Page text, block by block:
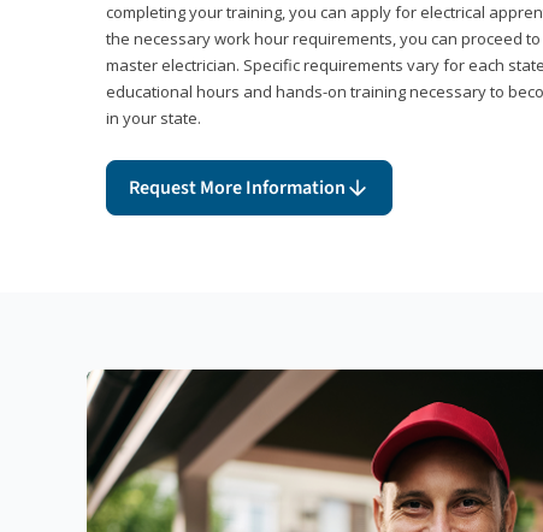
completing your training, you can apply for electrical
the necessary work hour requirements, you can proceed
master electrician. Specific requirements vary for each
educational hours and hands-on training necessary to
in your state.
Request More Information